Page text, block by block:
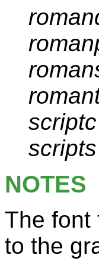
scriptc
scripts
NOTES
The font
to the